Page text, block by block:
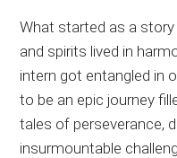
What started as a
and spirits lived in
intern got entangled in
to be an epic journey
tales of perseverance,
insurmountable